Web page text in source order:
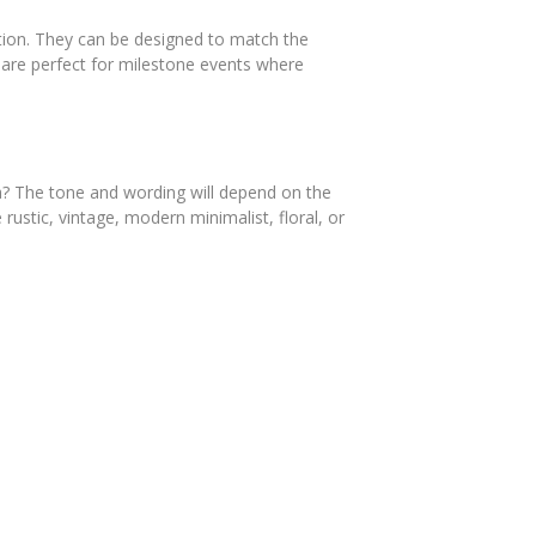
They can be designed to match the
perfect for milestone events where
The tone and wording will depend on the
vintage, modern minimalist, floral, or